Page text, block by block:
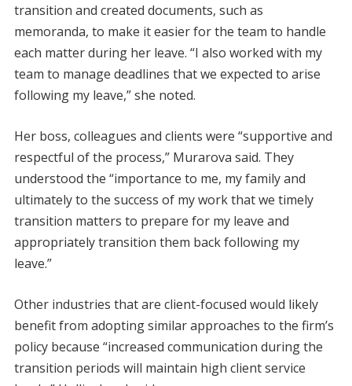
transition and created documents, such as
memoranda, to make it easier for the team to handle
each matter during her leave. “I also worked with my
team to manage deadlines that we expected to arise
following my leave,” she noted.
Her boss, colleagues and clients were “supportive and
respectful of the process,” Murarova said. They
understood the “importance to me, my family and
ultimately to the success of my work that we timely
transition matters to prepare for my leave and
appropriately transition them back following my
leave.”
Other industries that are client-focused would likely
benefit from adopting similar approaches to the firm’s
policy because “increased communication during the
transition periods will maintain high client service